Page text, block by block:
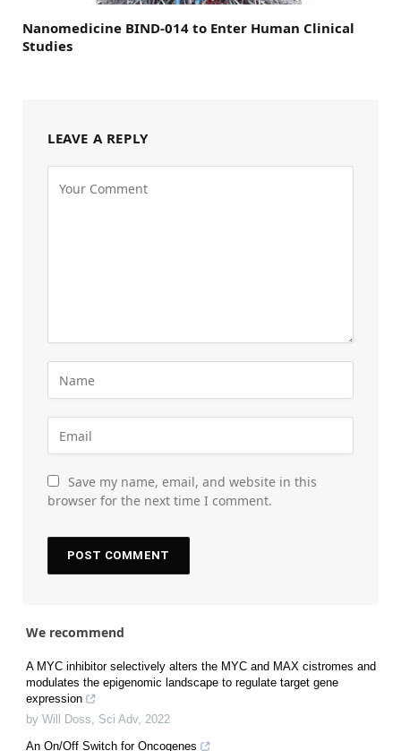
Nanomedicine BIND-014 to Enter Human Clinical
Studies
LEAVE A REPLY
Save my name, email, and website in this
browser for the next time I comment.
We recommend
A MYC inhibitor selectively alters the MYC and MAX cistromes and
modulates the epigenomic landscape to regulate target gene
expression
by Will Doss, Sci Adv, 2022
An On/Off Switch for Oncogenes